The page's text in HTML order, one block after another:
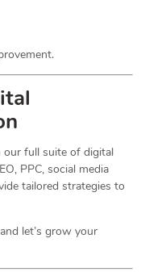
our full suite of digital
PPC, social media
tailored strategies to
let’s grow your